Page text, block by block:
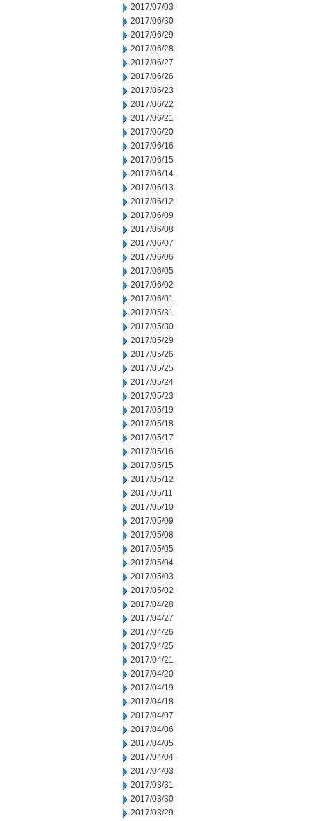
2017/07/03
2017/06/30
2017/06/29
2017/06/28
2017/06/27
2017/06/26
2017/06/23
2017/06/22
2017/06/21
2017/06/20
2017/06/16
2017/06/15
2017/06/14
2017/06/13
2017/06/12
2017/06/09
2017/06/08
2017/06/07
2017/06/06
2017/06/05
2017/06/02
2017/06/01
2017/05/31
2017/05/30
2017/05/29
2017/05/26
2017/05/25
2017/05/24
2017/05/23
2017/05/19
2017/05/18
2017/05/17
2017/05/16
2017/05/15
2017/05/12
2017/05/11
2017/05/10
2017/05/09
2017/05/08
2017/05/05
2017/05/04
2017/05/03
2017/05/02
2017/04/28
2017/04/27
2017/04/26
2017/04/25
2017/04/21
2017/04/20
2017/04/19
2017/04/18
2017/04/07
2017/04/06
2017/04/05
2017/04/04
2017/04/03
2017/03/31
2017/03/30
2017/03/29